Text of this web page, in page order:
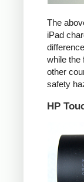
The
iPad
while the
other
safety
HP